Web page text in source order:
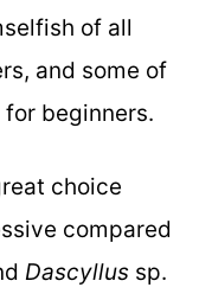
of all
and some of
beginners.
choice
compared
Dascyllus sp.